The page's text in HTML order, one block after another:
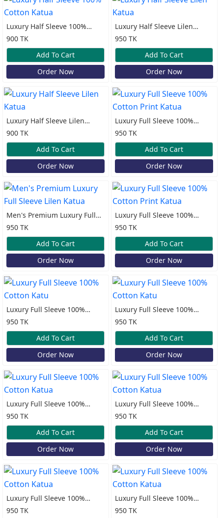
Luxury Half Sleeve 100%
Cotton Katua
900 TK
Add To Cart
Order Now
Luxury Half Sleeve Lilen
Katua
950 TK
Add To Cart
Order Now
Luxury Half Sleeve Lilen
Katua
900 TK
Add To Cart
Order Now
Luxury Full Sleeve 100%
Cotton Print Katua
950 TK
Add To Cart
Order Now
Men's Premium Luxury Full
Sleeve Lilen Katua
950 TK
Add To Cart
Order Now
Luxury Full Sleeve 100%
Cotton Print Katua
950 TK
Add To Cart
Order Now
Luxury Full Sleeve 100%
Cotton Katu
950 TK
Add To Cart
Order Now
Luxury Full Sleeve 100%
Cotton Katu
950 TK
Add To Cart
Order Now
Luxury Full Sleeve 100%
Cotton Katua
950 TK
Add To Cart
Order Now
Luxury Full Sleeve 100%
Cotton Katua
950 TK
Add To Cart
Order Now
Luxury Full Sleeve 100%
Cotton Katua
950 TK
Luxury Full Sleeve 100%
Cotton Katua
950 TK